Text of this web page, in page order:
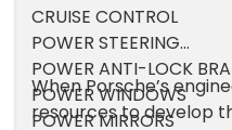
CRUISE CONTROL
POWER STEERING
POWER ANTI-LOCK
POWER WINDOWS
POWER MIRRORS
When Porsche’s
resources to develop